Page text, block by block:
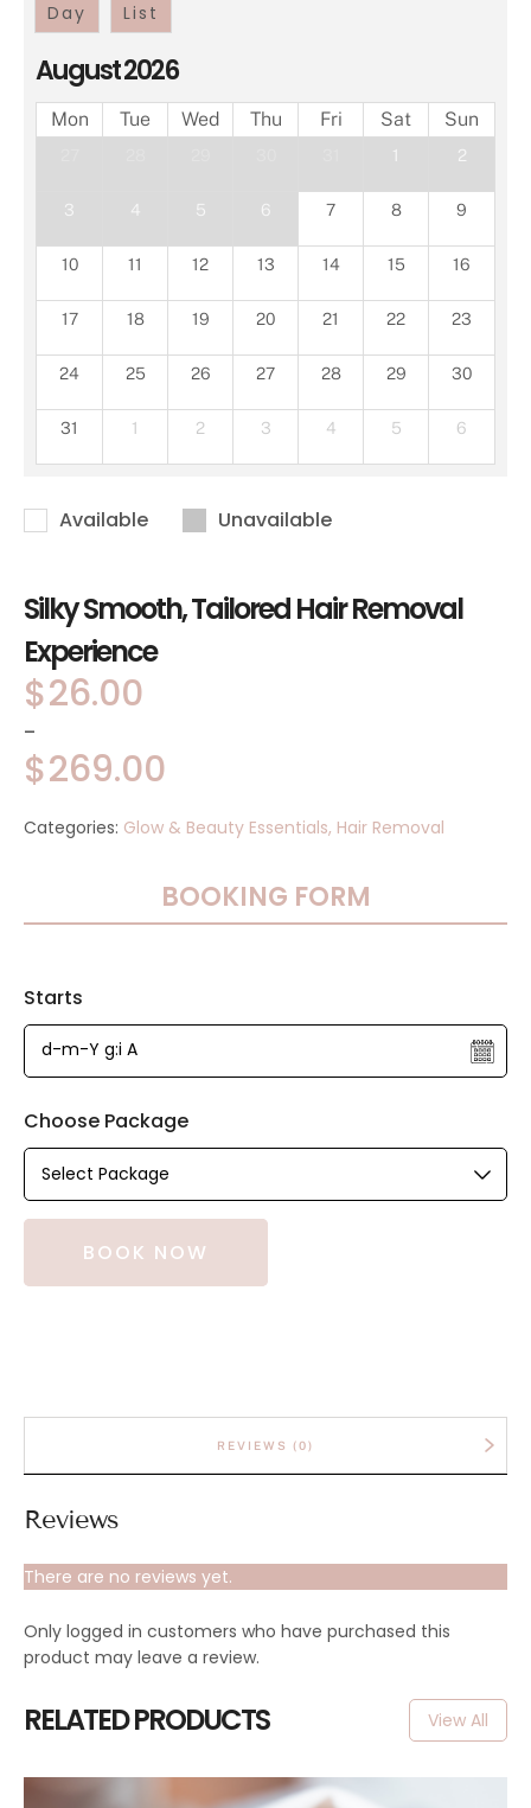
Day List
August 2026
Mon Tue Wed Thu Fri Sat Sun
1 2
3 4 5 6 7 8 9
10 11 12 13 14 15 16
17 18 19 20 21 22 23
24 25 26 27 28 29 30
31 1 2 3 4 5 6
Available Unavailable
Silky Smooth, Tailored Hair Removal
Experience
$26.00
-
$269.00
Categories: Glow & Beauty Essentials, Hair Removal
BOOKING FORM
Starts
Choose Package
BOOK NOW
REVIEWS (0)
Reviews
There are no reviews yet.
Only logged in customers who have purchased this
product may leave a review.
RELATED PRODUCTS View All